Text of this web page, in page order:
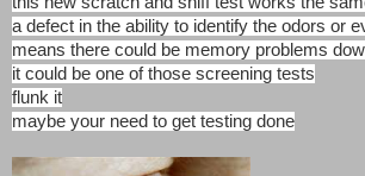
a defect in the ability to identify the odors or
means there could be memory problems
it could be one of those screening tests
flunk it
maybe your need to get testing done